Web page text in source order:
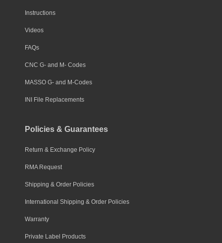
Instructions
Videos
FAQs
CNC G- and M- Codes
MASSO G- and M-Codes
INI File Replacements
Policies & Guarantees
Return & Exchange Policy
RMA Request
Shipping & Order Policies
International Shipping & Order Policies
Warranty
Private Label Products